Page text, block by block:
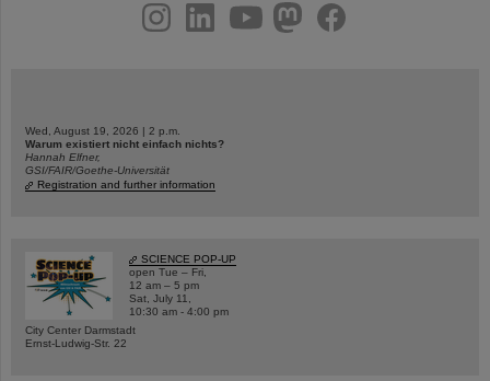
youtubehelmholtz.socialfacebook
Wed, August 19, 2026 | 2 p.m.
Warum existiert nicht einfach nichts?
Hannah Elfner,
GSI/FAIR/Goethe-Universität
Registration and further information
SCIENCE POP-UP
open Tue – Fri,
12 am – 5 pm
Sat, July 11,
10:30 am - 4:00 pm
City Center Darmstadt
Ernst-Ludwig-Str. 22